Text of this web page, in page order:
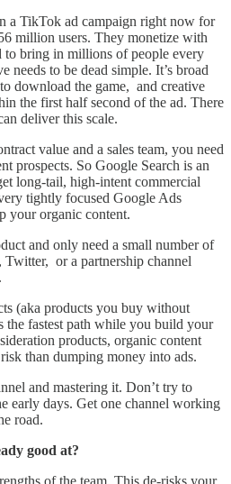
a TikTok ad campaign right now for
million users. They monetize with
to bring in millions of people every
needs to be dead simple. It’s broad
download the game, and creative
the first half second of the ad. There
deliver this scale.
value and a sales team, you need
prospects. So Google Search is an
long-tail, high-intent commercial
tightly focused Google Ads
your organic content.
and only need a small number of
or a partnership channel
(aka products you buy without
the fastest path while you build your
products, organic content
than dumping money into ads.
and mastering it. Don’t try to
early days. Get one channel working
road.
good at?